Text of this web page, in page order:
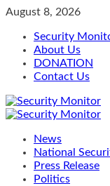
Skip
content
August 8, 2026
Security
About Us
DONATION
Contact Us
Primary
News
National
Press Release
Politics